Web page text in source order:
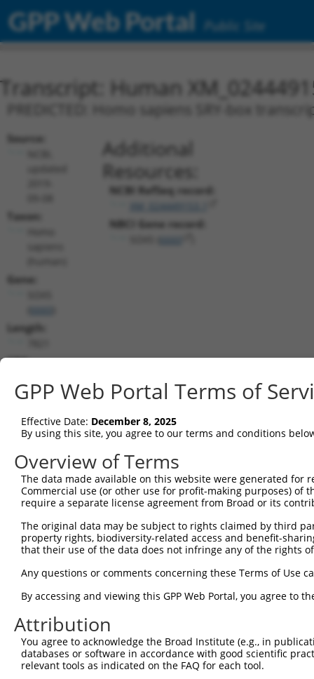
GPP Web Portal Public Site
Transcript: Human
PREDICTED: Homo sapiens SRY-box
Source:
Taxon:
Gene:
Length:
CDS:
Additional
Resources:
NCBI RefSeq record:
XM_024449153.1
NBCI Gene record:
shRNA constructs matching this
This list includes all shRNAs that have a perfect SDR
transcript they were originally designed to target.
designed to target: (i) a different isoform or
transcript of an orthologous gene (in this
transcript of a different gene (from the same or
Clone ID Target Seq Vector
Match
TRCN0000018297 CCACTGAACCTATCAGCTAAA pLKO.1
TRCN0000018293 GCACTTCAAATGACAACTTAA
4
TRCN0000018295 CCATGCAATGATGGATTTCAA
TRCN0000018294 CCACATATCAAAGAAGAGATA pLKO.1
TRCN0000075495 GCAGTTAAACAGAATGAAGAA pLKO.1
GPP Web Portal Terms of
Effective Date: December 8, 2025
By using this site, you agree to our terms and conditions
Overview of Terms
The data made available on this website were generated
Commercial use (or other use for profit-making purposes) of
require a separate license agreement from Broad or its
The original data may be subject to rights claimed by third
property rights, biodiversity-related access and benefit-
that their use of the data does not infringe any of the rights
Any questions or comments concerning these Terms of Use
By accessing and viewing this GPP Web Portal, you agree to
Attribution
You agree to acknowledge the Broad Institute (e.g., in
databases or software in accordance with good scientific
relevant tools as indicated on the FAQ for each tool.